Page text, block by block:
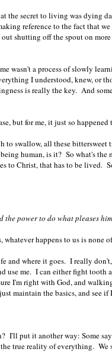
the secret to living was dying
reference to the fact that
shutting off the spout on
wasn't a process of slowly
I understood, knew, or
is really the key. And
but for me, it just so happened
swallow, all these bittersweet
human, is it? So what's
Christ, that has to be lived.
power to do what pleases
happens to us is none
and where it goes. I really
use me. I can either fight tooth
I'm right with God, and
maintain the basics, and see if
I'll put it another way: Some
true reality of everything.